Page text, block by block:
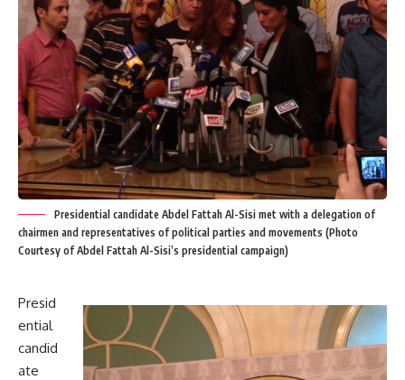
Presidential candidate Abdel Fattah Al-Sisi met with a delegation of
chairmen and representatives of political parties and movements (Photo
Courtesy of Abdel Fattah Al-Sisi’s presidential campaign)
Presid
ential
candid
ate